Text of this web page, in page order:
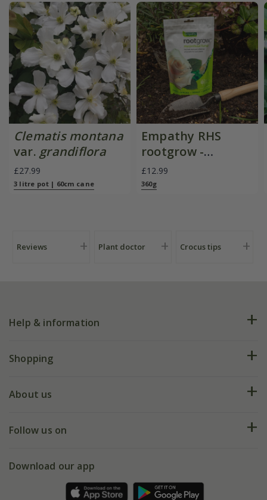
Clematis montana
var. grandiflora
£27.99
3 litre pot | 60cm cane
Empathy RHS
rootgrow -
mycorrhizal fungi
£12.99
360g
Reviews Plant doctor Crocus tips
Help & information
FAQs
My account
Shopping
Deliveries
Gift wrapping
Refer a friend
About us
Our history
Follow us on
Facebook
Download our app